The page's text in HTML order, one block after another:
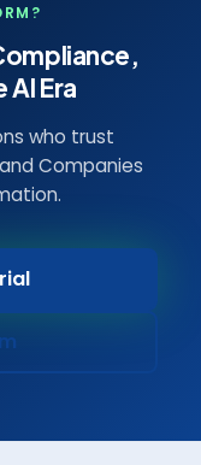
Era
who trust
and Companies